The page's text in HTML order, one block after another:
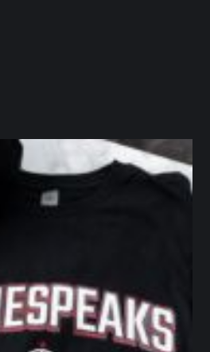
northpolehoops